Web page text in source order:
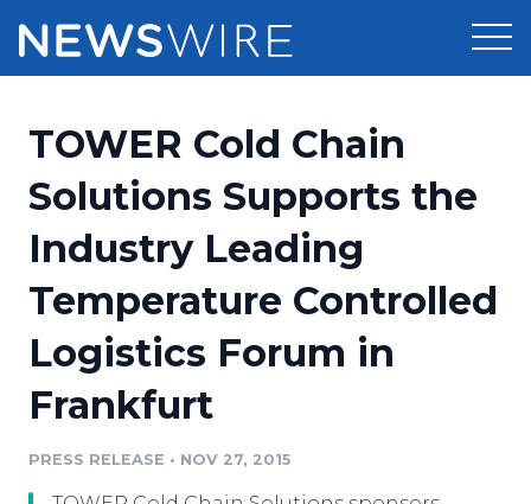
Press Release Distribution
Press Release Optimizer
Media Database
Media Pitching
Analytics
Pricing
Customer Stories
Resources
Education
Blog
PR & Earned Media Planner
Newsroom
TOWER Cold Chain
Solutions Supports the
Industry Leading
Temperature Controlled
Logistics Forum in
Frankfurt
PRESS RELEASE • NOV 27, 2015